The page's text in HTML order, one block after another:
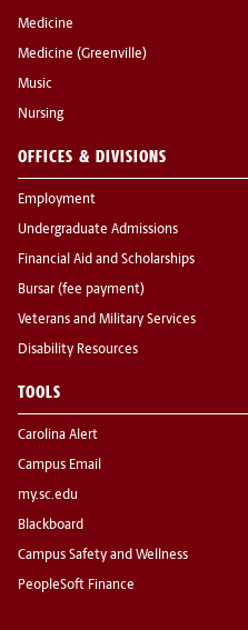
Medicine
Medicine (Greenville)
Music
Nursing
OFFICES & DIVISIONS
Employment
Undergraduate Admissions
Financial Aid and Scholarships
Bursar (fee payment)
Veterans and Military Services
Disability Resources
TOOLS
Carolina Alert
Campus Email
my.sc.edu
Blackboard
Campus Safety and Wellness
PeopleSoft Finance